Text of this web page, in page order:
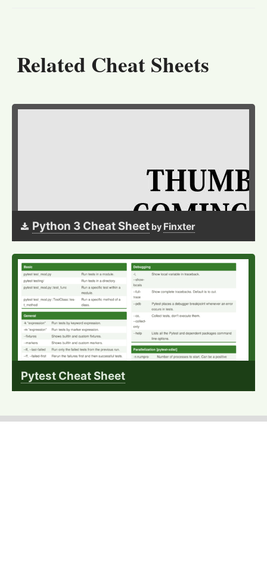
Related Cheat Sheets
Python 3 Cheat Sheet by Finxter
Pytest Cheat Sheet